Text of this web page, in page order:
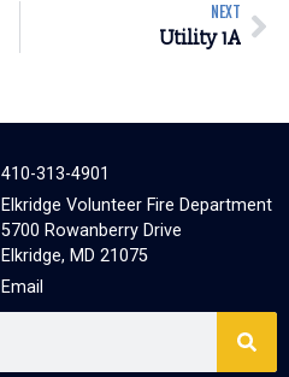
NEXT
Utility 1A
410-313-4901
Elkridge Volunteer Fire Department
5700 Rowanberry Drive
Elkridge, MD 21075
Email